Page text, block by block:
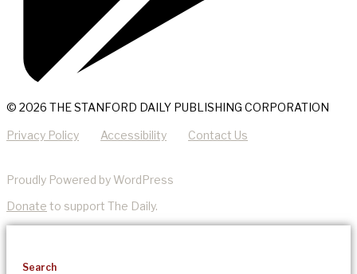
© 2026 THE STANFORD DAILY PUBLISHING CORPORATION
Privacy Policy Accessibility Contact Us
Proudly Powered by WordPress
Donate to support The Daily.
Search